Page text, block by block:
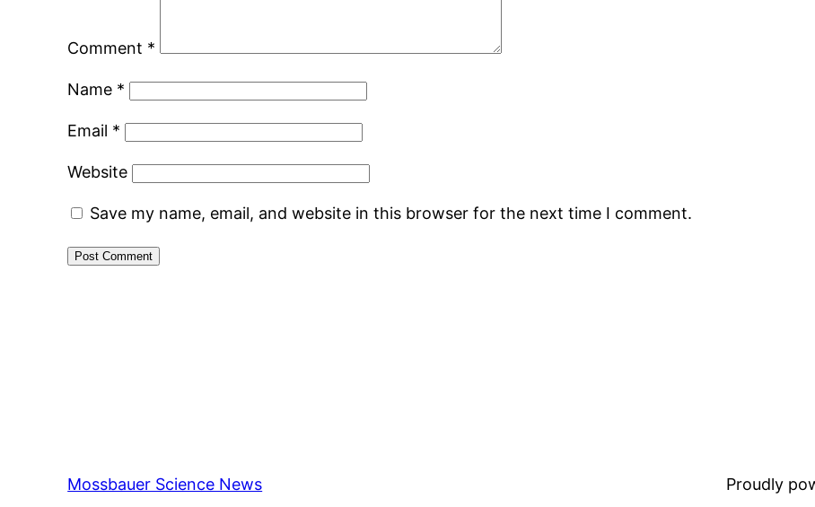
Comment *
Name *
Email *
Website
Save my name, email, and website in this browser for the next time I comment.
Mossbauer Science News Proudly